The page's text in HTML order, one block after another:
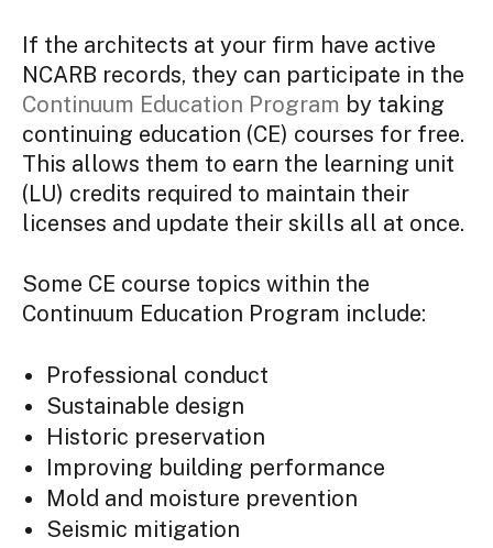
If the architects at your firm have active
NCARB records, they can participate in the
Continuum Education Program by taking
continuing education (CE) courses for free.
This allows them to earn the learning unit
(LU) credits required to maintain their
licenses and update their skills all at once.
Some CE course topics within the
Continuum Education Program include:
Professional conduct
Sustainable design
Historic preservation
Improving building performance
Mold and moisture prevention
Seismic mitigation